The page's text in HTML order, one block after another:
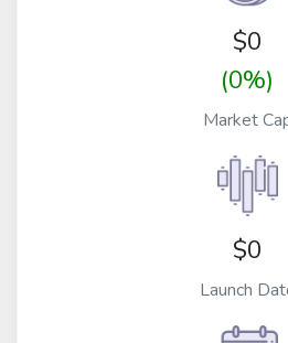
$0
(0%)
Market
$0
Launch